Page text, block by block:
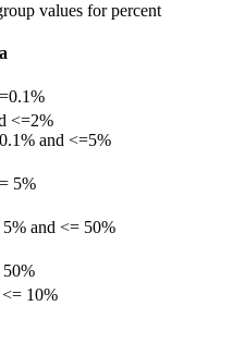
values for percent
<=2%
and <=5%
5%
and <= 50%
50%
10%